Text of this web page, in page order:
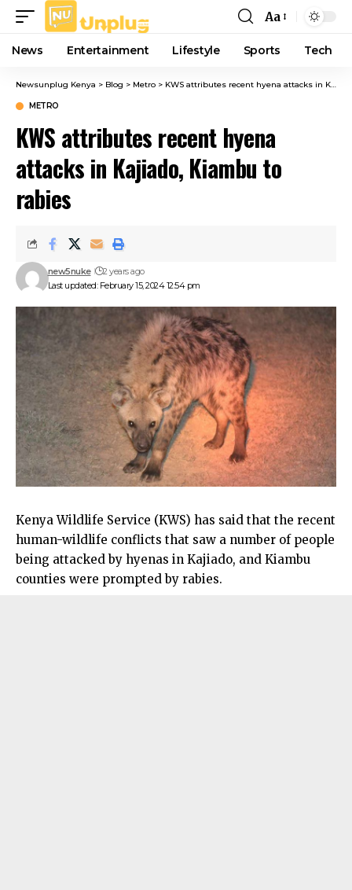
Font
Resizer
Aa
News Entertainment Lifestyle Sports Tech
Newsunplug Kenya > Blog > Metro > KWS attributes recent hyena attacks in Kajiado, Kiambu to rabies
METRO
KWS attributes recent hyena
attacks in Kajiado, Kiambu to
rabies
Last updated: February 15, 2024 12:54 pm
new5nuke 2 years ago
Kenya Wildlife Service (KWS) has said that the recent
human-wildlife conflicts that saw a number of people
being attacked by hyenas in Kajiado, and Kiambu
counties were prompted by rabies.